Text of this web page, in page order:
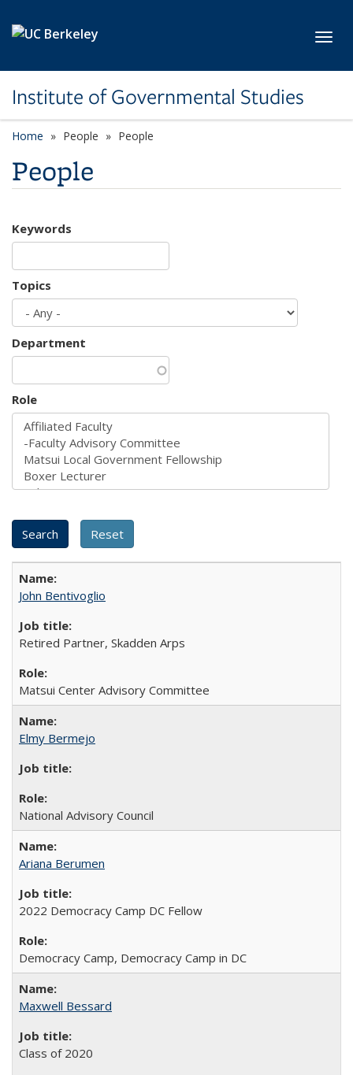
Institute of Governmental Studies
Home People People
People
Keywords
Topics
Department
Role
John Bentivoglio
Retired Partner, Skadden Arps
Matsui Center Advisory Committee
Elmy Bermejo
National Advisory Council
Ariana Berumen
2022 Democracy Camp DC Fellow
Democracy Camp, Democracy Camp in DC
Maxwell Bessard
Class of 2020